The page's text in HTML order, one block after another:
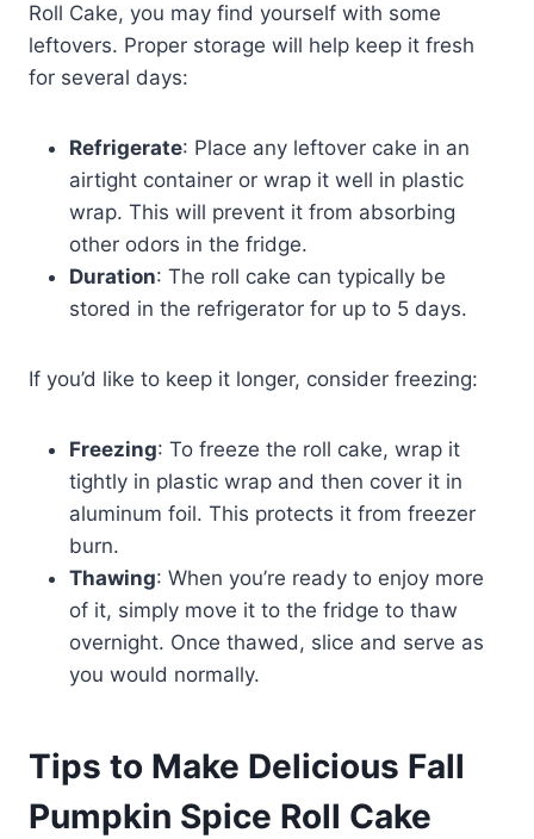
Roll Cake, you may find yourself with some
leftovers. Proper storage will help keep it fresh
for several days:
Refrigerate: Place any leftover cake in an
airtight container or wrap it well in plastic
wrap. This will prevent it from absorbing
other odors in the fridge.
Duration: The roll cake can typically be
stored in the refrigerator for up to 5 days.
If you’d like to keep it longer, consider freezing:
Freezing: To freeze the roll cake, wrap it
tightly in plastic wrap and then cover it in
aluminum foil. This protects it from freezer
burn.
Thawing: When you’re ready to enjoy more
of it, simply move it to the fridge to thaw
overnight. Once thawed, slice and serve as
you would normally.
Tips to Make Delicious Fall
Pumpkin Spice Roll Cake